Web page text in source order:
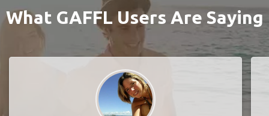
What GAFFL Users Are Saying